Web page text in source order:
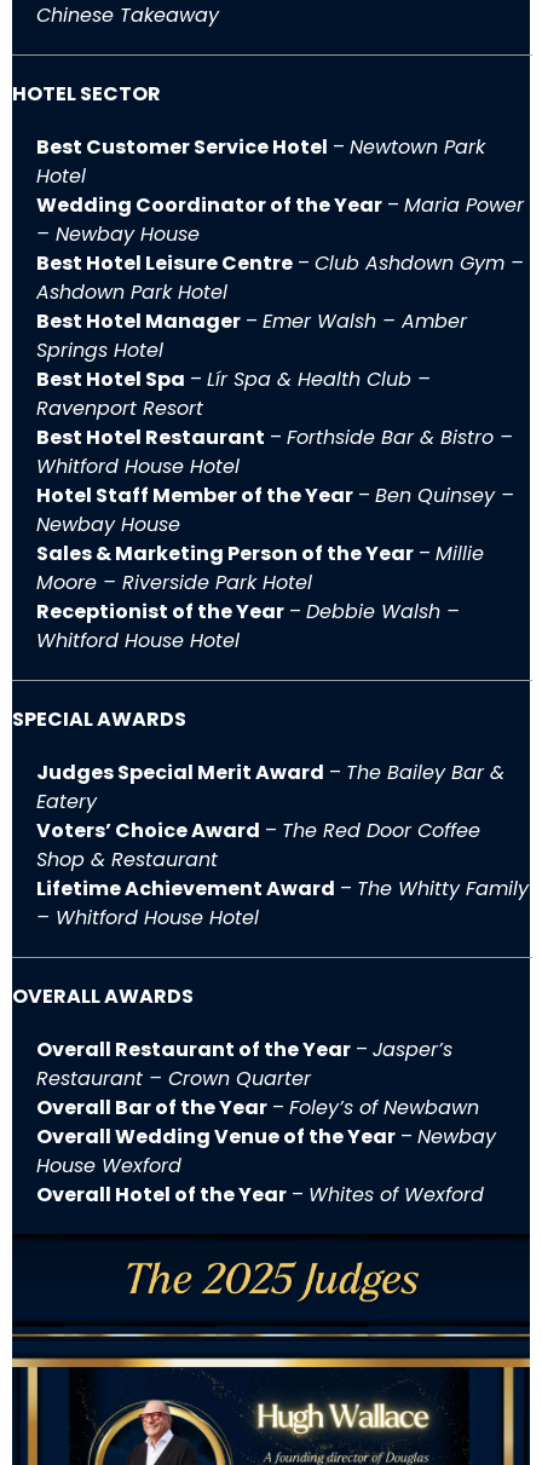
Chinese Takeaway
HOTEL SECTOR
Best Customer Service Hotel – Newtown Park
Hotel
Wedding Coordinator of the Year – Maria Power
– Newbay House
Best Hotel Leisure Centre – Club Ashdown Gym –
Ashdown Park Hotel
Best Hotel Manager – Emer Walsh – Amber
Springs Hotel
Best Hotel Spa – Lír Spa & Health Club –
Ravenport Resort
Best Hotel Restaurant – Forthside Bar & Bistro –
Whitford House Hotel
Hotel Staff Member of the Year – Ben Quinsey –
Newbay House
Sales & Marketing Person of the Year – Millie
Moore – Riverside Park Hotel
Receptionist of the Year – Debbie Walsh –
Whitford House Hotel
SPECIAL AWARDS
Judges Special Merit Award – The Bailey Bar &
Eatery
Voters’ Choice Award – The Red Door Coffee
Shop & Restaurant
Lifetime Achievement Award – The Whitty Family
– Whitford House Hotel
OVERALL AWARDS
Overall Restaurant of the Year – Jasper’s
Restaurant – Crown Quarter
Overall Bar of the Year – Foley’s of Newbawn
Overall Wedding Venue of the Year – Newbay
House Wexford
Overall Hotel of the Year – Whites of Wexford